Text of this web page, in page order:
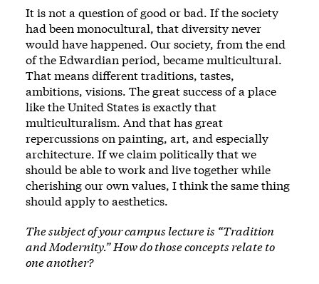
It is not a question of good or bad. If the society
had been monocultural, that diversity never
would have happened. Our society, from the end
of the Edwardian period, became multicultural.
That means different traditions, tastes,
ambitions, visions. The great success of a place
like the United States is exactly that
multiculturalism. And that has great
repercussions on painting, art, and especially
architecture. If we claim politically that we
should be able to work and live together while
cherishing our own values, I think the same thing
should apply to aesthetics.
The subject of your campus lecture is “Tradition
and Modernity.” How do those concepts relate to
one another?